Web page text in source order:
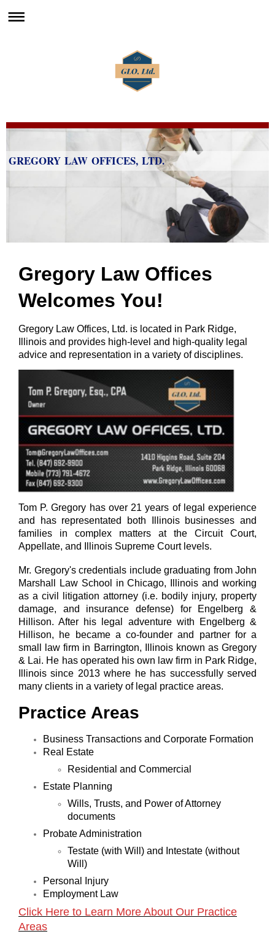
GREGORY LAW OFFICES, LTD.
Gregory Law Offices
Welcomes You!
Gregory Law Offices, Ltd. is located in Park Ridge,
Illinois and provides high-level and high-quality legal
advice and representation in a variety of disciplines.
Tom P. Gregory has over 21 years of legal experience
and has representated both Illinois businesses and
families in complex matters at the Circuit Court,
Appellate, and Illinois Supreme Court levels.
Mr. Gregory's credentials include graduating from John
Marshall Law School in Chicago, Illinois and working
as a civil litigation attorney (i.e. bodily injury, property
damage, and insurance defense) for Engelberg &
Hillison. After his legal adventure with Engelberg &
Hillison, he became a co-founder and partner for a
small law firm in Barrington, Illinois known as Gregory
& Lai. He has operated his own law firm in Park Ridge,
Illinois since 2013 where he has successfully served
many clients in a variety of legal practice areas.
Practice Areas
Business Transactions and Corporate Formation
Real Estate
Residential and Commercial
Estate Planning
Wills, Trusts, and Power of Attorney
documents
Probate Administration
Testate (with Will) and Intestate (without
Will)
Personal Injury
Employment Law
Click Here to Learn More About Our Practice
Areas